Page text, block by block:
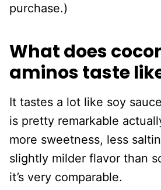
purchase.)
What does
aminos taste
It tastes a lot like soy
is pretty remarkable
more sweetness, less
slightly milder flavor than
it’s very comparable.